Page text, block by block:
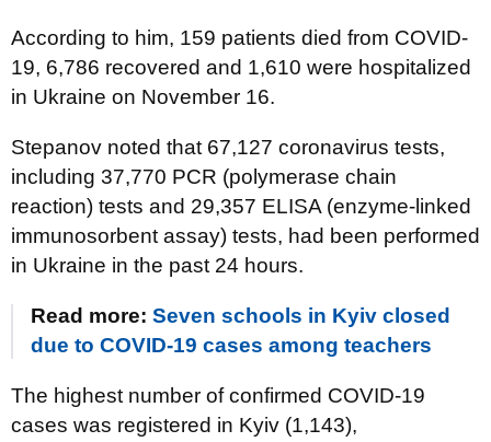
According to him, 159 patients died from COVID-
19, 6,786 recovered and 1,610 were hospitalized
in Ukraine on November 16.
Stepanov noted that 67,127 coronavirus tests,
including 37,770 PCR (polymerase chain
reaction) tests and 29,357 ELISA (enzyme-linked
immunosorbent assay) tests, had been performed
in Ukraine in the past 24 hours.
Read more: Seven schools in Kyiv closed
due to COVID-19 cases among teachers
The highest number of confirmed COVID-19
cases was registered in Kyiv (1,143),